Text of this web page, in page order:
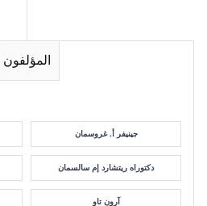
المؤلفون
جينيفر أ. غروسمان
دكتوراه ريتشارد إم سالسمان
آرون تاو